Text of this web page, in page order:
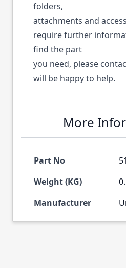
folders,
attachments and
require further
find the part
you need, please
will be happy to help.
More
Part No
Weight (KG)
Manufacturer